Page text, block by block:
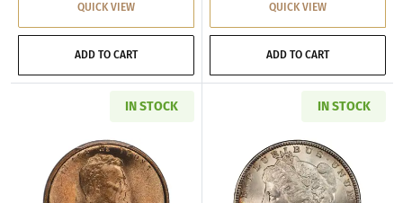
QUICK VIEW
ADD TO CART
QUICK VIEW
ADD TO CART
IN STOCK IN STOCK